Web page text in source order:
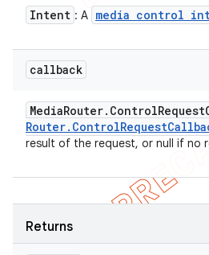
Intent : A media control
callback
MediaRouter. ControlRequest
Router. ControlRequest
result of the request, or null if no
Returns